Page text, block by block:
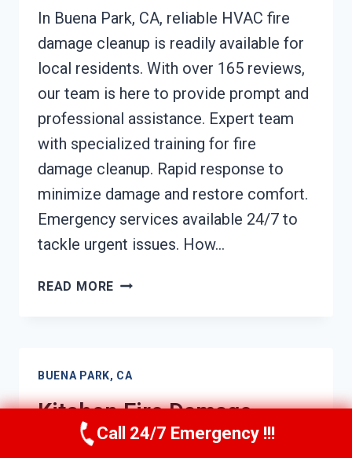
In Buena Park, CA, reliable HVAC fire
damage cleanup is readily available for
local residents. With over 165 reviews,
our team is here to provide prompt and
professional assistance. Expert team
with specialized training for fire
damage cleanup. Rapid response to
minimize damage and restore comfort.
Emergency services available 24/7 to
tackle urgent issues. How…
READ MORE HVAC
PARK,
CA
BUENA PARK, CA
Kitchen Fire Damage
Cleanup Buena Park, CA
Call 24/7 Emergency !!!